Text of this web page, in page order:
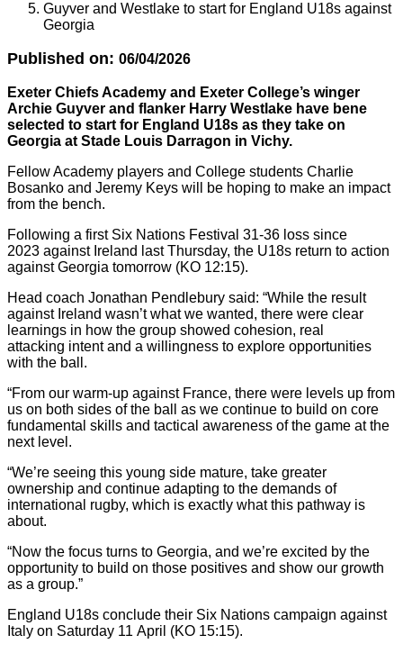
Guyver and Westlake to start for England U18s against
Georgia
Published on: 06/04/2026
Exeter Chiefs Academy and Exeter College’s winger
Archie Guyver and flanker Harry Westlake have bene
selected to start for England U18s as they take on
Georgia at Stade Louis Darragon in Vichy.
Fellow Academy players and College students Charlie
Bosanko and Jeremy Keys will be hoping to make an impact
from the bench.
Following a first Six Nations Festival 31-36 loss since
2023 against Ireland last Thursday, the U18s return to action
against Georgia tomorrow (KO 12:15).
Head coach Jonathan Pendlebury said: “While the result
against Ireland wasn’t what we wanted, there were clear
learnings in how the group showed cohesion, real
attacking intent and a willingness to explore opportunities
with the ball.
“From our warm-up against France, there were levels up from
us on both sides of the ball as we continue to build on core
fundamental skills and tactical awareness of the game at the
next level.
“We’re seeing this young side mature, take greater
ownership and continue adapting to the demands of
international rugby, which is exactly what this pathway is
about.
“Now the focus turns to Georgia, and we’re excited by the
opportunity to build on those positives and show our growth
as a group.”
England U18s conclude their Six Nations campaign against
Italy on Saturday 11 April (KO 15:15).